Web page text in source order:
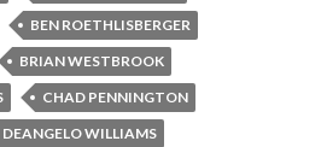
BEN ROETHLISBERGER
BRIAN WESTBROOK
CHAD PENNINGTON
DEANGELO WILLIAMS